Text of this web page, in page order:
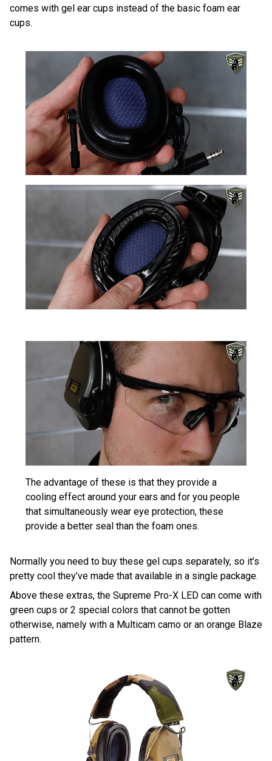
comes with gel ear cups instead of the basic foam ear
cups.
The advantage of these is that they provide a
cooling effect around your ears and for you people
that simultaneously wear eye protection, these
provide a better seal than the foam ones.
Normally you need to buy these gel cups separately, so it’s
pretty cool they’ve made that available in a single package.
Above these extras, the Supreme Pro-X LED can come with
green cups or 2 special colors that cannot be gotten
otherwise, namely with a Multicam camo or an orange Blaze
pattern.